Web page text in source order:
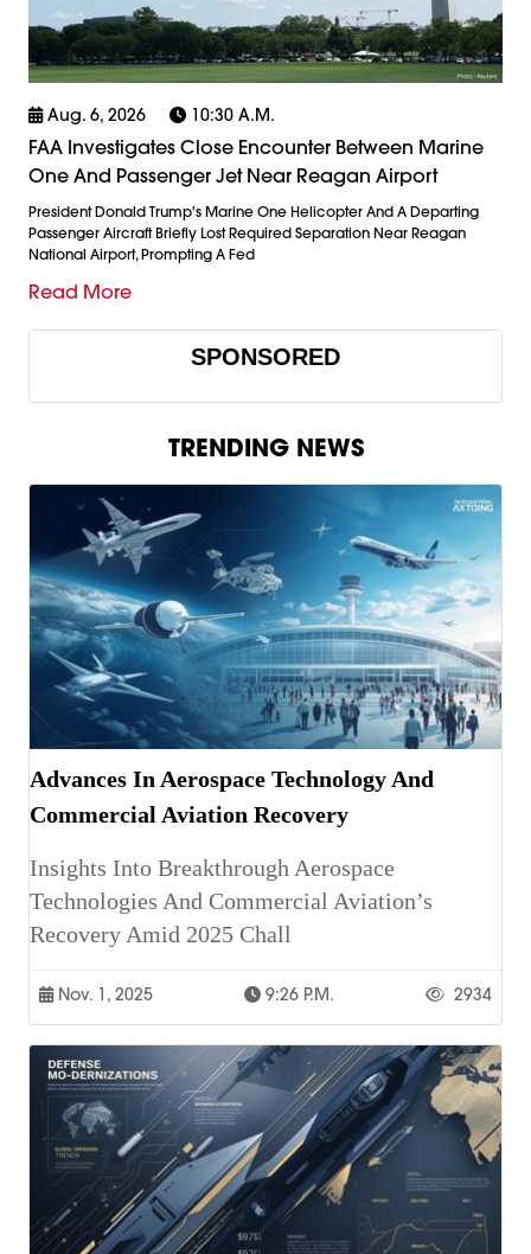
Aug. 6, 2026 10:30 A.m.
FAA Investigates Close Encounter Between Marine
One And Passenger Jet Near Reagan Airport
President Donald Trump's Marine One Helicopter And A Departing
Passenger Aircraft Briefly Lost Required Separation Near Reagan
National Airport, Prompting A Fed
Read More
SPONSORED
TRENDING NEWS
Advances In Aerospace Technology And
Commercial Aviation Recovery
Insights Into Breakthrough Aerospace
Technologies And Commercial Aviation’s
Recovery Amid 2025 Chall
Nov. 1, 2025 9:26 P.m. 2934